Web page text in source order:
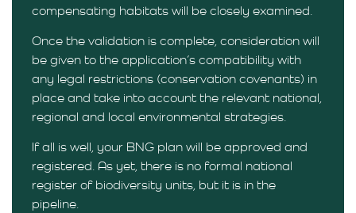
compensating habitats will be closely examined.
Once the validation is complete, consideration will
be given to the application’s compatibility with
any legal restrictions (conservation covenants) in
place and take into account the relevant national,
regional and local environmental strategies.
If all is well, your BNG plan will be approved and
registered. As yet, there is no formal national
register of biodiversity units, but it is in the
pipeline.